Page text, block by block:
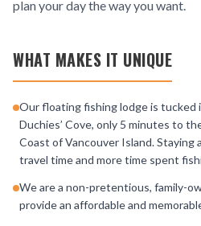
plan your day the way you want.
WHAT MAKES IT UNIQUE
Our floating fishing lodge is
Duchies’ Cove, only 5 minutes to
Coast of Vancouver Island. Staying
travel time and more time spent
We are a non-pretentious, family-
provide an affordable and